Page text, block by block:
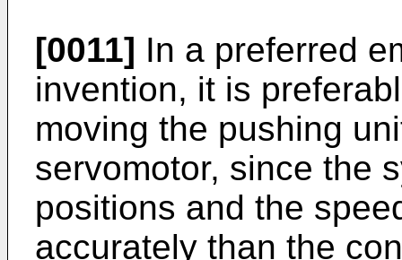
[0011] In a preferred
invention, it is
moving the pushing
servomotor, since the
positions and the
accurately than the